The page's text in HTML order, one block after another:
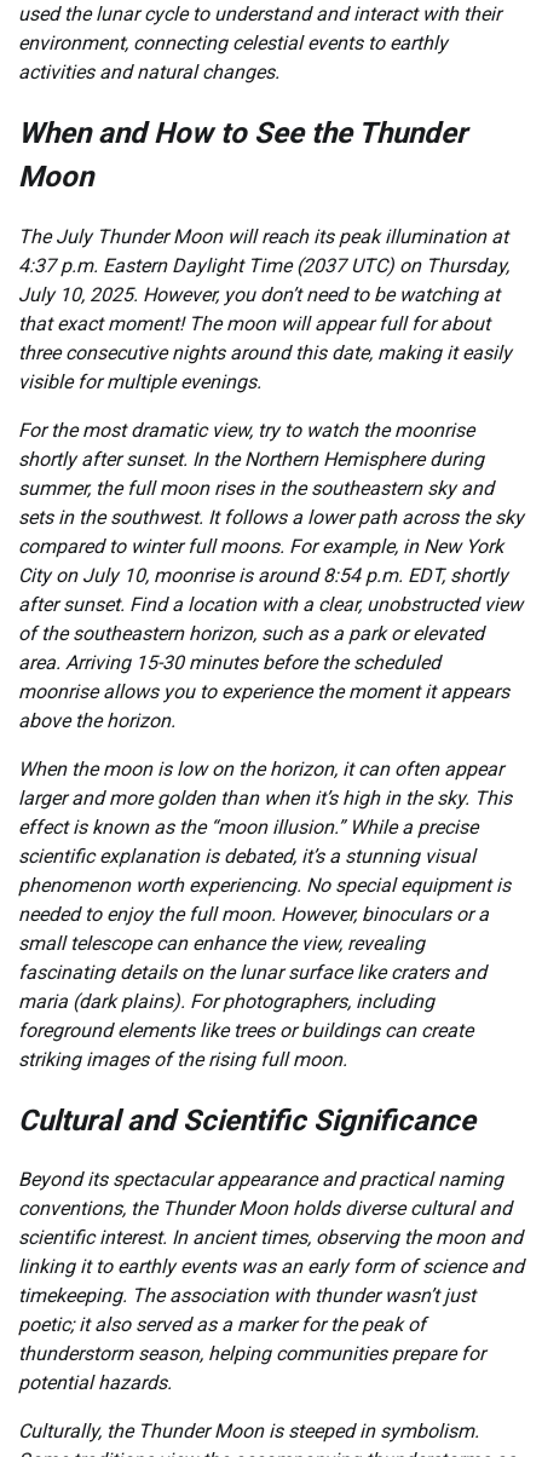
used the lunar cycle to understand and interact with their
environment, connecting celestial events to earthly
activities and natural changes.
When and How to See the Thunder
Moon
The July Thunder Moon will reach its peak illumination at
4:37 p.m. Eastern Daylight Time (2037 UTC) on Thursday,
July 10, 2025. However, you don’t need to be watching at
that exact moment! The moon will appear full for about
three consecutive nights around this date, making it easily
visible for multiple evenings.
For the most dramatic view, try to watch the moonrise
shortly after sunset. In the Northern Hemisphere during
summer, the full moon rises in the southeastern sky and
sets in the southwest. It follows a lower path across the sky
compared to winter full moons. For example, in New York
City on July 10, moonrise is around 8:54 p.m. EDT, shortly
after sunset. Find a location with a clear, unobstructed view
of the southeastern horizon, such as a park or elevated
area. Arriving 15-30 minutes before the scheduled
moonrise allows you to experience the moment it appears
above the horizon.
When the moon is low on the horizon, it can often appear
larger and more golden than when it’s high in the sky. This
effect is known as the “moon illusion.” While a precise
scientific explanation is debated, it’s a stunning visual
phenomenon worth experiencing. No special equipment is
needed to enjoy the full moon. However, binoculars or a
small telescope can enhance the view, revealing
fascinating details on the lunar surface like craters and
maria (dark plains). For photographers, including
foreground elements like trees or buildings can create
striking images of the rising full moon.
Cultural and Scientific Significance
Beyond its spectacular appearance and practical naming
conventions, the Thunder Moon holds diverse cultural and
scientific interest. In ancient times, observing the moon and
linking it to earthly events was an early form of science and
timekeeping. The association with thunder wasn’t just
poetic; it also served as a marker for the peak of
thunderstorm season, helping communities prepare for
potential hazards.
Culturally, the Thunder Moon is steeped in symbolism.